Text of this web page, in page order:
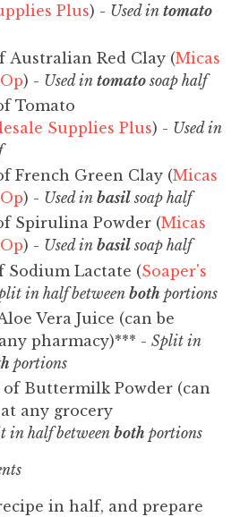
Plus) - Used in tomato
Australian Red Clay (Micas
) - Used in tomatosoap half
Tomato
Supplies Plus) - Used in
French Green Clay (Micas
) - Used in basilsoap half
Spirulina Powder (Micas
) - Used in basilsoap half
Sodium Lactate (Soaper's
in half between both portions
Vera Juice (can be
pharmacy)*** - Split in
portions
of Buttermilk Powder (can
any grocery
in half between both portions
in half, and prepare